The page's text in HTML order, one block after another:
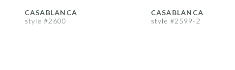
9
CASABLANCA
style #2600
CASABLANCA
style #2599-2